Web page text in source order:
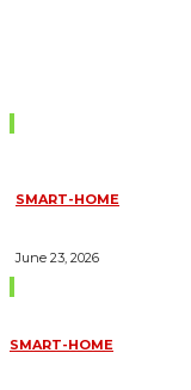
SMART-HOME
June 23, 2026
SMART-HOME